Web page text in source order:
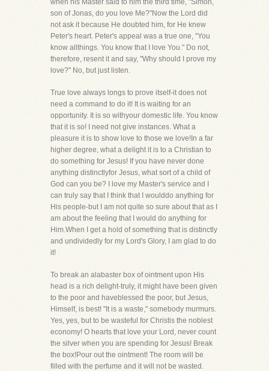
when his Master said to him the third time, "Simon,
son of Jonas, do you love Me?"Now the Lord did
not ask it because He doubted him, for He knew
Peter's heart. Peter's appeal was a true one, "You
know allthings. You know that I love You." Do not,
therefore, resent it and say, "Why should I prove my
love?" No, but just listen.
True love always longs to prove itself-it does not
need a command to do it! It is waiting for an
opportunity. It is so withyour domestic life. You know
that it is so! I need not give instances. What a
pleasure it is to show love to those we love!In a far
higher degree, what a delight it is to a Christian to
do something for Jesus! If you have never done
anything distinctlyfor Jesus, what sort of a child of
God can you be? I love my Master's service and I
can truly say that I think that I woulddo anything for
His people-but I am not quite so sure about that as I
am about the feeling that I would do anything for
Him.When I get a hold of something that is distinctly
and undividedly for my Lord's Glory, I am glad to do
it!
To break an alabaster box of ointment upon His
head is a rich delight-truly, it might have been given
to the poor and haveblessed the poor, but Jesus,
Himself, is best! "It is a waste," somebody murmurs.
Yes, yes, but to be wasteful for Christis the noblest
economy! O hearts that love your Lord, never count
the silver when you are spending for Jesus! Break
the box!Pour out the ointment! The room will be
filled with the perfume and it will not be wasted.